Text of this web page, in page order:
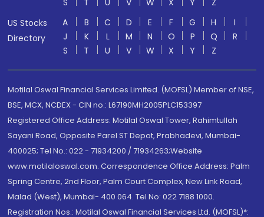
S T U V W X Y
Z
US Stocks
Directory
A B C D E F G H
I
J
K L M N O P Q
R
S
T U V W X Y Z
Motilal Oswal Financial Services Limited. (MOFSL) Member of NSE,
BSE, MCX, NCDEX - CIN no.: L67190MH2005PLC153397
Registered Office Address: Motilal Oswal Tower, Rahimtullah
Sayani Road, Opposite Parel ST Depot, Prabhadevi, Mumbai-
400025; Tel No.: 022 - 71934200 / 71934263;Website
www.motilaloswal.com. Correspondence Office Address: Palm
Spring Centre, 2nd Floor, Palm Court Complex, New Link Road,
Malad (West), Mumbai- 400 064. Tel No: 022 7188 1000.
Registration Nos.: Motilal Oswal Financial Services Ltd. (MOFSL)*: